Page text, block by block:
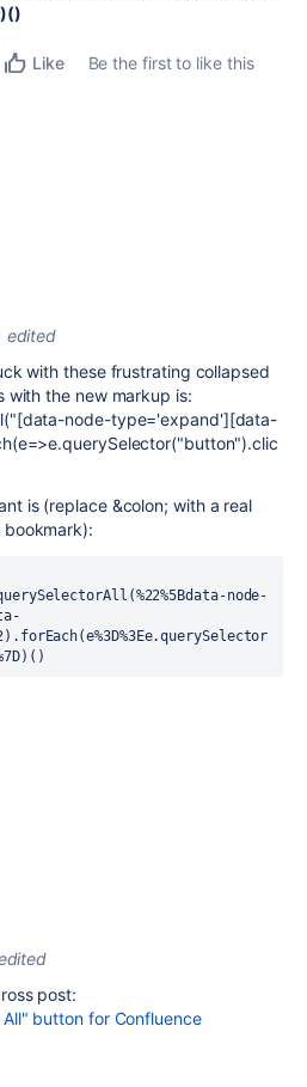
Like
Be the first to like this
edited
with these frustrating collapsed
with the new markup is:
node-type='expand'][data-
is (replace &colon; with a real
node-
post:
button for Confluence